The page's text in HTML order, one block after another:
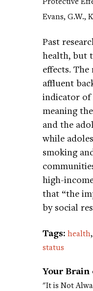
Evans, G.W.,
Past
health, but
effects.
affluent
indicator of
meaning
and the
while
smoking
high-
that “the
by social
Tags: health,
status
Your
"It is Not